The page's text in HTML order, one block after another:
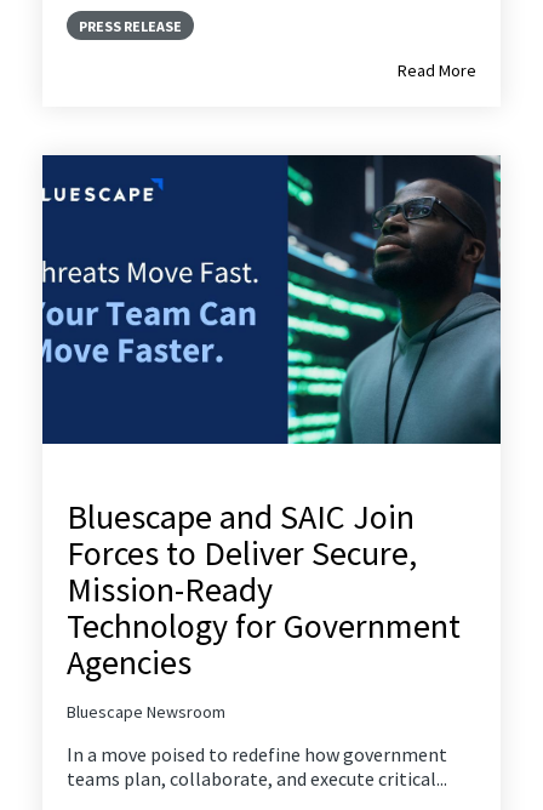
PRESS RELEASE
Read More
Bluescape and SAIC Join
Forces to Deliver Secure,
Mission-Ready
Technology for Government
Agencies
Bluescape Newsroom
In a move poised to redefine how government
teams plan, collaborate, and execute critical...